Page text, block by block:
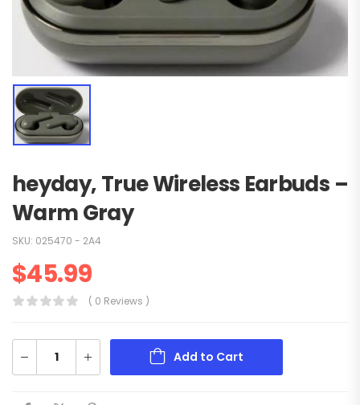
heyday‚ True Wireless Earbuds –
Warm Gray
SKU: 025470 - 2A4
$45.99
( 0 Reviews )
Add to Cart